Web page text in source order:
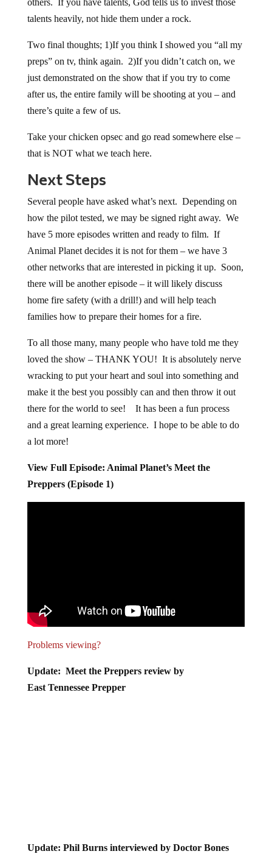
others. If you have talents, God tells us to invest those
talents heavily, not hide them under a rock.
Two final thoughts; 1)If you think I showed you “all my
preps” on tv, think again. 2)If you didn’t catch on, we
just demonstrated on the show that if you try to come
after us, the entire family will be shooting at you – and
there’s quite a few of us.
Take your chicken opsec and go read somewhere else –
that is NOT what we teach here.
Next Steps
Several people have asked what’s next. Depending on
how the pilot tested, we may be signed right away. We
have 5 more episodes written and ready to film. If
Animal Planet decides it is not for them – we have 3
other networks that are interested in picking it up. Soon,
there will be another episode – it will likely discuss
home fire safety (with a drill!) and will help teach
families how to prepare their homes for a fire.
To all those many, many people who have told me they
loved the show – THANK YOU! It is absolutely nerve
wracking to put your heart and soul into something and
make it the best you possibly can and then throw it out
there for the world to see! It has been a fun process
and a great learning experience. I hope to be able to do
a lot more!
View Full Episode: Animal Planet’s Meet the
Preppers (Episode 1)
Problems viewing?
Update: Meet the Preppers review by
East Tennessee Prepper
Update: Phil Burns interviewed by Doctor Bones